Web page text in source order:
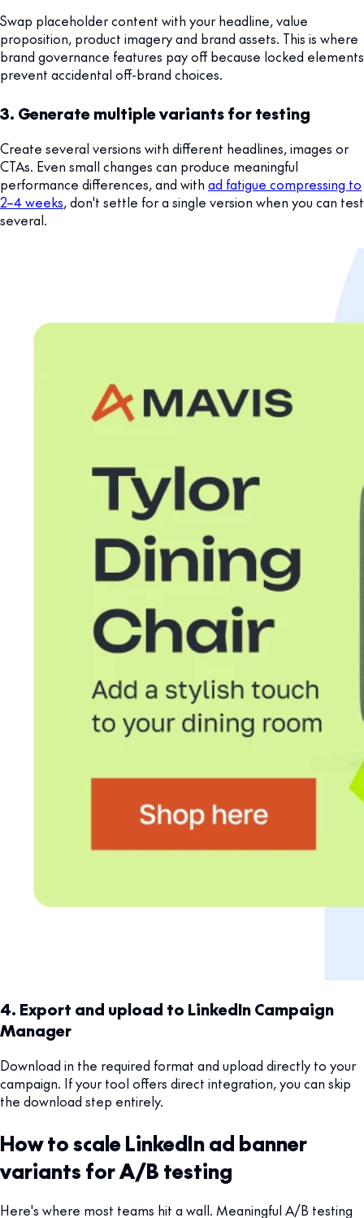
Swap placeholder content with your headline, value
proposition, product imagery and brand assets. This is where
brand governance features pay off because locked elements
prevent accidental off-brand choices.
3. Generate multiple variants for testing
Create several versions with different headlines, images or
CTAs. Even small changes can produce meaningful
performance differences, and with ad fatigue compressing to
2–4 weeks, don't settle for a single version when you can test
several.
4. Export and upload to LinkedIn Campaign
Manager
Download in the required format and upload directly to your
campaign. If your tool offers direct integration, you can skip
the download step entirely.
How to scale LinkedIn ad banner
variants for A/B testing
Here's where most teams hit a wall. Meaningful A/B testing